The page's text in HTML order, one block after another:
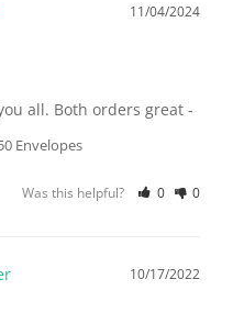
11/04/2024
all. Both orders great -
Envelopes
Was this helpful? 0 0
10/17/2022